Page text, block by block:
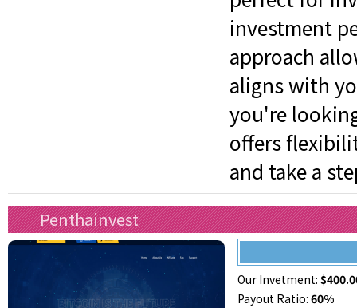
investment
approach
aligns with
you're
offers
and take a
Penthainvest
Our Invetment:
Payout Ratio: 60%